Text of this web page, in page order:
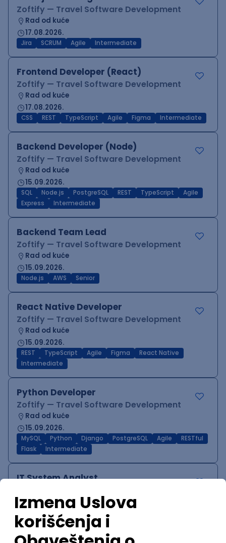
Zoftify — Travel Software Development
Rad od kuće
17.08.2026.
Jira SCRUM Agile Intermediate
Frontend Developer (React)
Zoftify — Travel Software Development
Rad od kuće
17.08.2026.
CSS REST TypeScript Agile Figma Intermediate
Backend Developer (Node)
Zoftify — Travel Software Development
Rad od kuće
15.09.2026.
SQL Node.js PostgreSQL REST TypeScript
Agile
Express
Intermediate
Backend Team Lead
Zoftify — Travel Software Development
Rad od kuće
15.09.2026.
Node.js AWS Senior
React Native Developer
Zoftify — Travel Software Development
Rad od kuće
15.09.2026.
REST TypeScript Agile Figma
React Native
Intermediate
Python Developer
Zoftify — Travel Software Development
Rad od kuće
15.09.2026.
MySQL Python Django PostgreSQL Agile
RESTful
Flask
Intermediate
IT System Analyst
Rad od kuće
15.09.2026.
Jira Confluence Agile